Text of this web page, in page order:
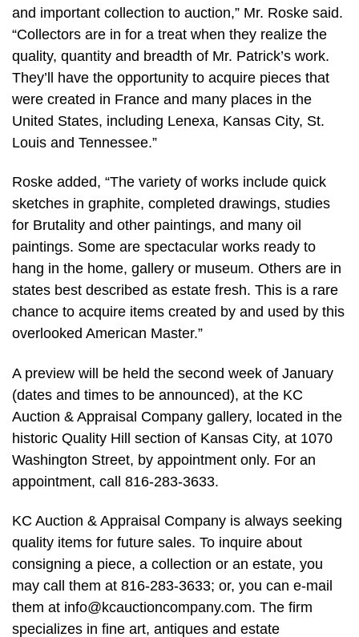
and important collection to auction,” Mr. Roske said.
“Collectors are in for a treat when they realize the
quality, quantity and breadth of Mr. Patrick’s work.
They’ll have the opportunity to acquire pieces that
were created in France and many places in the
United States, including Lenexa, Kansas City, St.
Louis and Tennessee.”
Roske added, “The variety of works include quick
sketches in graphite, completed drawings, studies
for Brutality and other paintings, and many oil
paintings. Some are spectacular works ready to
hang in the home, gallery or museum. Others are in
states best described as estate fresh. This is a rare
chance to acquire items created by and used by this
overlooked American Master.”
A preview will be held the second week of January
(dates and times to be announced), at the KC
Auction & Appraisal Company gallery, located in the
historic Quality Hill section of Kansas City, at 1070
Washington Street, by appointment only. For an
appointment, call 816-283-3633.
KC Auction & Appraisal Company is always seeking
quality items for future sales. To inquire about
consigning a piece, a collection or an estate, you
may call them at 816-283-3633; or, you can e-mail
them at info@kcauctioncompany.com. The firm
specializes in fine art, antiques and estate